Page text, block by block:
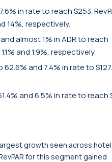
in rate to reach $253.
14%, respectively.
almost 1% in ADR to reach
and 1.9%, respectively.
and 7.4% in rate to $127.
and 6.5% in rate to reach
growth seen across
for this segment gained